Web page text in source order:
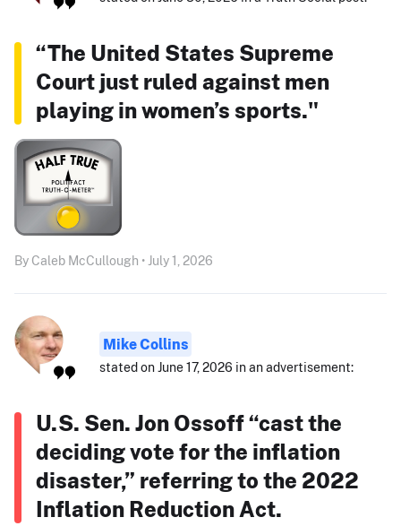
“The United States Supreme
Court just ruled against men
playing in women’s sports."
By Caleb McCullough • July 1, 2026
Mike Collins
stated on June 17, 2026 in an advertisement:
U.S. Sen. Jon Ossoff “cast the
deciding vote for the inflation
disaster,” referring to the 2022
Inflation Reduction Act.